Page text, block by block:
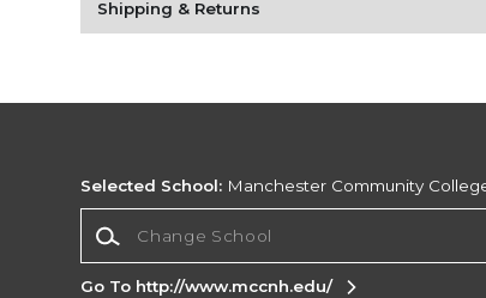
Shipping & Returns
Selected School: Manchester Community
Go To http://www.mccnh.edu/